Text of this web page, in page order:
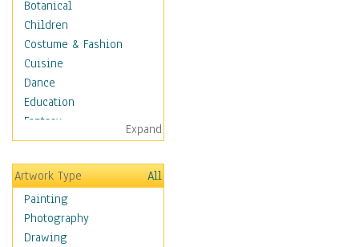
Botanical
Children
Costume & Fashion
Cuisine
Dance
Education
Fantasy
Figurative
Hobbies
Holidays
Home & Hearth
Maps
Military & Law
Expand
Artwork Type
All
Painting
Photography
Drawing